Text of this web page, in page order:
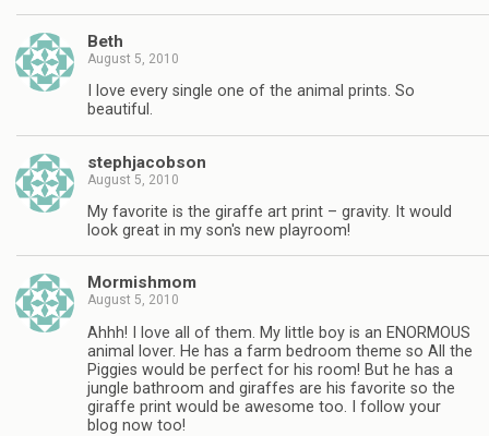
Beth
August 5, 2010
I love every single one of the animal prints. So
beautiful.
stephjacobson
August 5, 2010
My favorite is the giraffe art print – gravity. It would
look great in my son's new playroom!
Mormishmom
August 5, 2010
Ahhh! I love all of them. My little boy is an ENORMOUS
animal lover. He has a farm bedroom theme so All the
Piggies would be perfect for his room! But he has a
jungle bathroom and giraffes are his favorite so the
giraffe print would be awesome too. I follow your
blog now too!